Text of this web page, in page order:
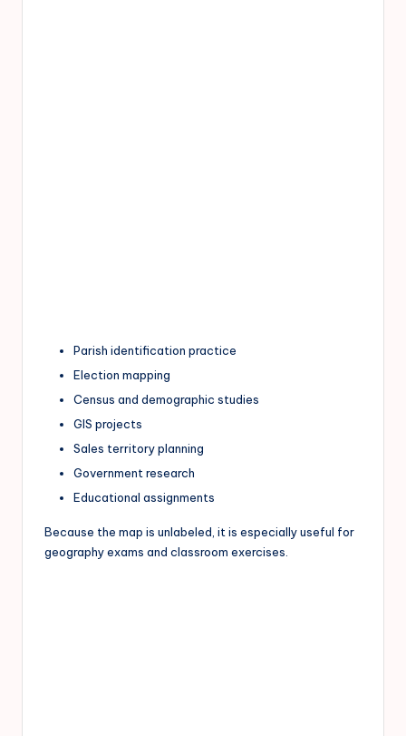
Parish identification practice
Election mapping
Census and demographic studies
GIS projects
Sales territory planning
Government research
Educational assignments
Because the map is unlabeled, it is especially useful for
geography exams and classroom exercises.